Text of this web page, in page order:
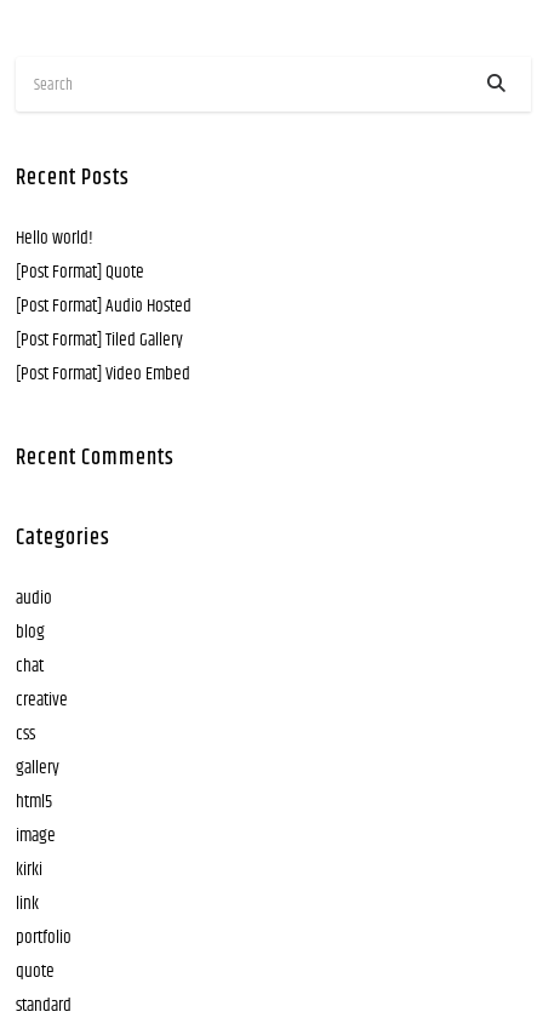
Recent Posts
Hello world!
[Post Format] Quote
[Post Format] Audio Hosted
[Post Format] Tiled Gallery
[Post Format] Video Embed
Recent Comments
Categories
audio
blog
chat
creative
css
gallery
html5
image
kirki
link
portfolio
quote
standard